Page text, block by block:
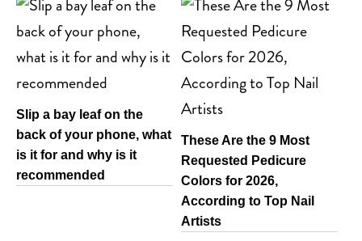
Slip a bay leaf on the
back of your phone, what
is it for and why is it
recommended
These Are the 9 Most
Requested Pedicure
Colors for 2026,
According to Top Nail
Artists